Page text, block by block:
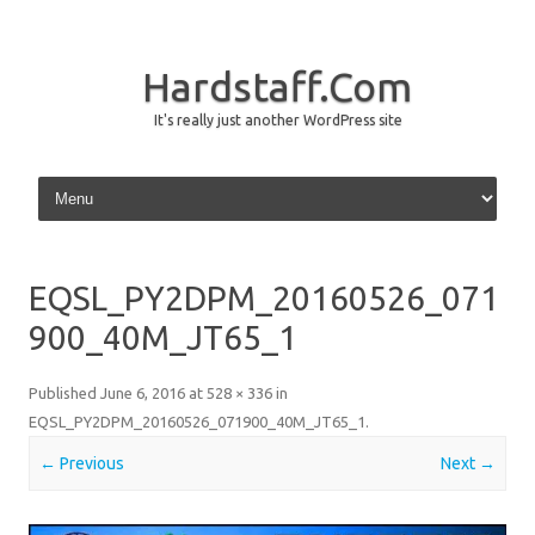
Hardstaff.Com
It's really just another WordPress site
Skip to content
EQSL_PY2DPM_20160526_071
900_40M_JT65_1
Published June 6, 2016 at 528 × 336 in
EQSL_PY2DPM_20160526_071900_40M_JT65_1 .
← Previous Next →